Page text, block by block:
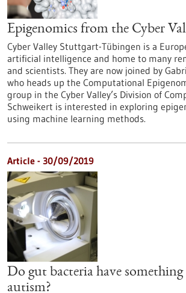
Epigenomics from the Cyber
Cyber Valley Stuttgart-Tübingen is a
artificial intelligence and home to many
and scientists. They are now joined by
who heads up the Computational
group in the Cyber Valley’s Division of
Schweikert is interested in exploring
using machine learning methods.
Article - 30/09/2019
Do gut bacteria have
autism?